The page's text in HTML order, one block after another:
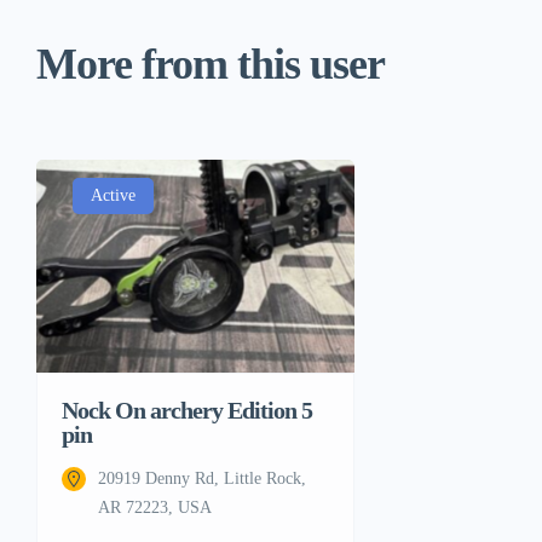
More from this user
Active
Nock On archery Edition 5
pin
20919 Denny Rd, Little Rock,
AR 72223, USA